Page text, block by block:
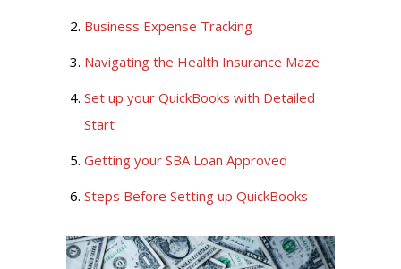
Business Expense Tracking
Navigating the Health Insurance Maze
Set up your QuickBooks with Detailed
Start
Getting your SBA Loan Approved
Steps Before Setting up QuickBooks